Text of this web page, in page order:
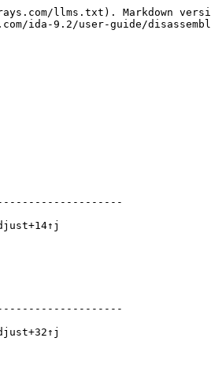
llms.txt). Markdown
ida-9.2/user-guide/